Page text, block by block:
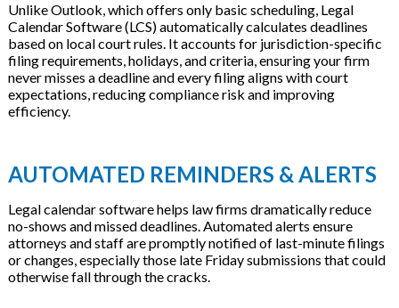
Unlike Outlook, which offers only basic scheduling, Legal
Calendar Software (LCS) automatically calculates deadlines
based on local court rules. It accounts for jurisdiction-specific
filing requirements, holidays, and criteria, ensuring your firm
never misses a deadline and every filing aligns with court
expectations, reducing compliance risk and improving
efficiency.
AUTOMATED REMINDERS & ALERTS
Legal calendar software helps law firms dramatically reduce
no-shows and missed deadlines. Automated alerts ensure
attorneys and staff are promptly notified of last-minute filings
or changes, especially those late Friday submissions that could
otherwise fall through the cracks.